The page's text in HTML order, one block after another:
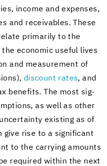
in­come and ex­penses,
and re­ceiv­ables. These
pri­mar­ily to the
eco­nomic use­ful lives
and mea­sure­ment of
dis­count rates, and
ben­e­fits. The most sig­
as well as other
ex­ist­ing as of
give rise to a sig­nif­i­cant
to the car­ry­ing amounts
re­quired within the next